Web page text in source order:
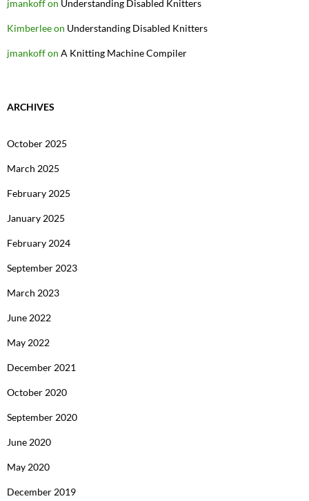
jmankoffon Understanding Disabled Knitters
Kimberleeon Understanding Disabled Knitters
jmankoffon A Knitting Machine Compiler
ARCHIVES
October 2025
March 2025
February 2025
January 2025
February 2024
September 2023
March 2023
June 2022
May 2022
December 2021
October 2020
September 2020
June 2020
May 2020
December 2019